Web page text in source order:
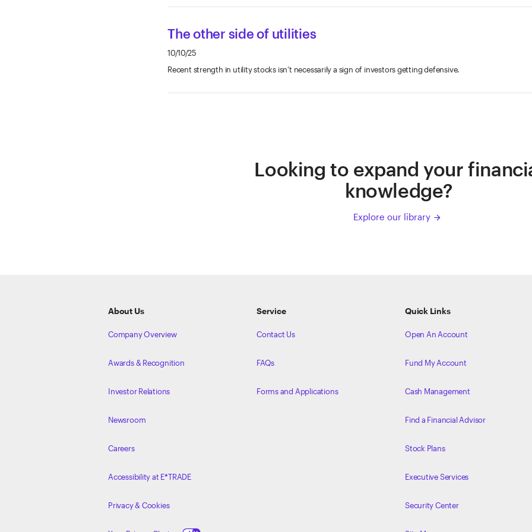
The other side of utilities
10/10/25
Recent strength in utility stocks isn’t necessarily a sign of investors getting defensive.
Looking to expand your
knowledge?
Explore our library arrow_forward
About Us
Company Overview
Awards & Recognition
Investor Relations
Newsroom
Careers
Accessibility at E*TRADE
Privacy & Cookies
Service
Contact Us
FAQs
Forms and Applications
Quick Links
Open An Account
Fund My Account
Cash Management
Find a Financial Advisor
Stock Plans
Executive Services
Security Center